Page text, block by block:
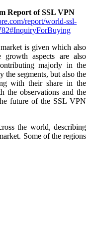
Report of SSL VPN
report/world-ssl-
market is given which also
growth aspects are also
majorly in the
the segments, but also the
with their share in the
the observations and the
future of the SSL VPN
the world, describing
Some of the regions